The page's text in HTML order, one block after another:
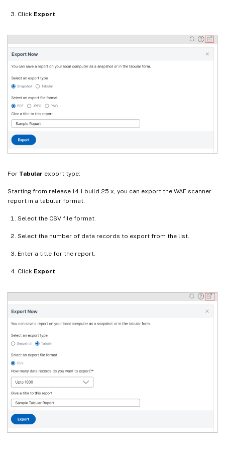
Click Export.
For Tabular export type:
Starting from release 14.1 build 25.x, you can export the WAF scanner
report in a tabular format.
Select the CSV file format.
Select the number of data records to export from the list.
Enter a title for the report.
Click Export.